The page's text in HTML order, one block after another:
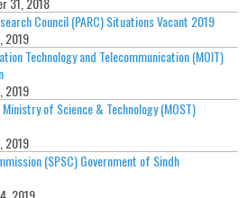
Council (PARC) Situations Vacant 2019
2019
Technology and Telecommunication (MOIT)
2019
of Science & Technology (MOST)
2019
(SPSC) Government of Sindh